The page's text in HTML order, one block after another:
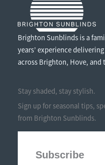
Brighton Sunblinds is a
years’ experience
across Brighton, Hove, and
Stay shaded, stay stylish.
Sign up for seasonal tips,
from Brighton Sunblinds.
Subscribe